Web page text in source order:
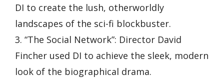
DI to create the lush, otherworldly
landscapes of the sci-fi blockbuster.
3. “The Social Network”: Director David
Fincher used DI to achieve the sleek, modern
look of the biographical drama.